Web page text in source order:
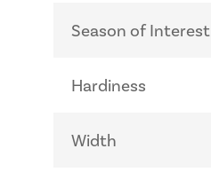
Season of Interest
Hardiness
Width